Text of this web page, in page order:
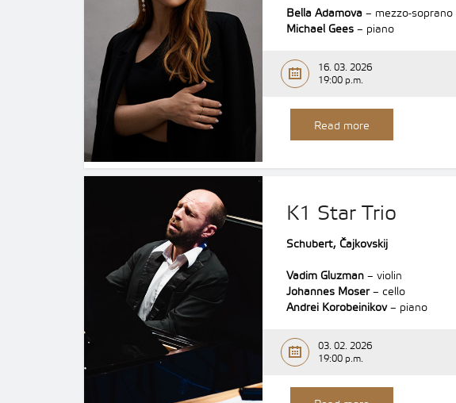
Bella Adamova – mezzo-soprano
Michael Gees – piano
16. 03. 2026
19:00 p.m.
Read more
K1 Star Trio
Schubert, Čajkovskij
Vadim Gluzman – violin
Johannes Moser– cello
Andrei Korobeinikov– piano
03. 02. 2026
19:00 p.m.